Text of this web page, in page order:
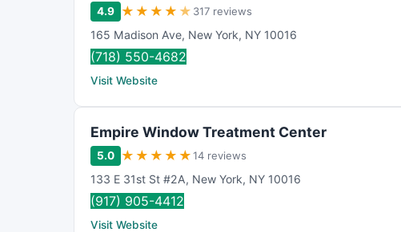
4.9 ★ ★ ★ ★ ★ 317 reviews
165 Madison Ave, New York, NY 10016
(718) 550-4682
Visit Website
Empire Window Treatment Center
5.0 ★ ★ ★ ★ ★14 reviews
133 E 31st St #2A, New York, NY 10016
(917) 905-4412
Visit Website